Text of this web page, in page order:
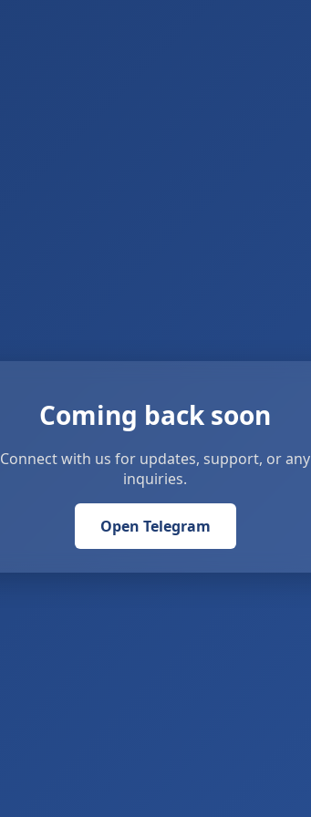
Coming back soon
Connect with us for updates, support, or any
inquiries.
Open Telegram